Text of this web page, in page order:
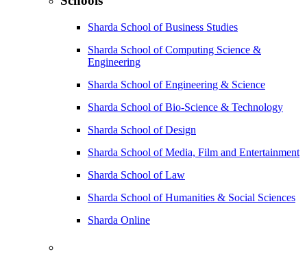
Sharda School of Business Studies
Sharda School of Computing Science &
Engineering
Sharda School of Engineering & Science
Sharda School of Bio-Science & Technology
Sharda School of Design
Sharda School of Media, Film and Entertainment
Sharda School of Law
Sharda School of Humanities & Social Sciences
Sharda Online